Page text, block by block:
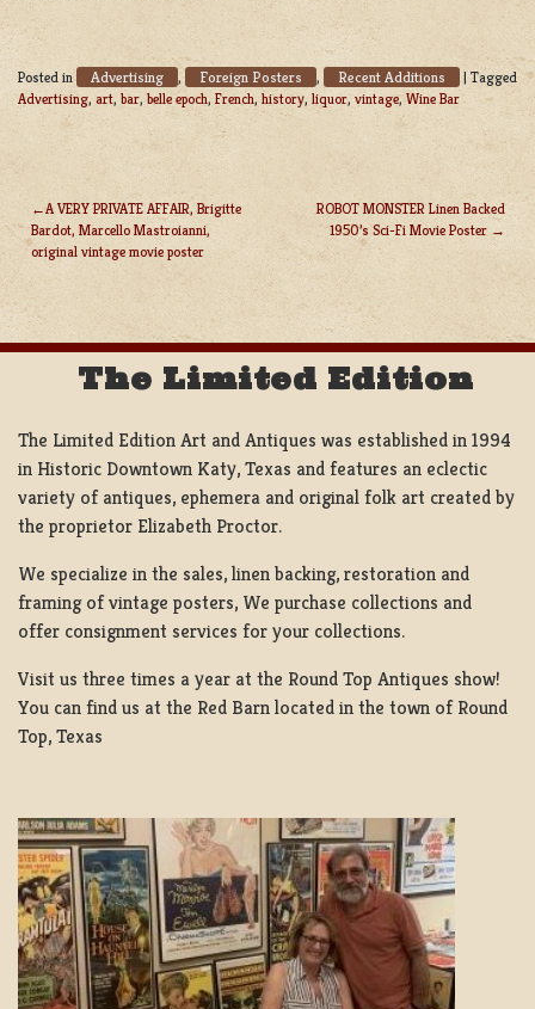
Posted in Advertising , Foreign Posters , Recent Additions | Tagged
Advertising, art, bar, belle epoch, French, history, liquor, vintage, Wine Bar
POST
NAVIGATION
A VERY PRIVATE AFFAIR, Brigitte
Bardot, Marcello Mastroianni,
original vintage movie poster
ROBOT MONSTER Linen Backed
1950’s Sci-Fi Movie Poster
The Limited Edition
The Limited Edition Art and Antiques was established in 1994
in Historic Downtown Katy, Texas and features an eclectic
variety of antiques, ephemera and original folk art created by
the proprietor Elizabeth Proctor.
We specialize in the sales, linen backing, restoration and
framing of vintage posters, We purchase collections and
offer consignment services for your collections.
Visit us three times a year at the Round Top Antiques show!
You can find us at the Red Barn located in the town of Round
Top, Texas